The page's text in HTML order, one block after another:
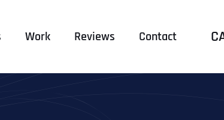
Work Reviews Contact